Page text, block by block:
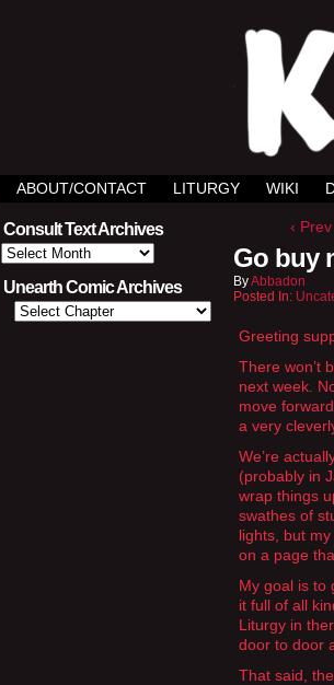
ABOUT/CONTACT LITURGY WIKI
Consult Text Archives
Consult
Text
Archives
Unearth Comic Archives
‹ Prev
Go buy
ByAbbadon
Posted In:
Greeting
There won’t
next week.
move
a very
We’re
(probably in
wrap things
swathes of
lights, but
on a page
My goal is to
it full of all
Liturgy in
door to door
That said,